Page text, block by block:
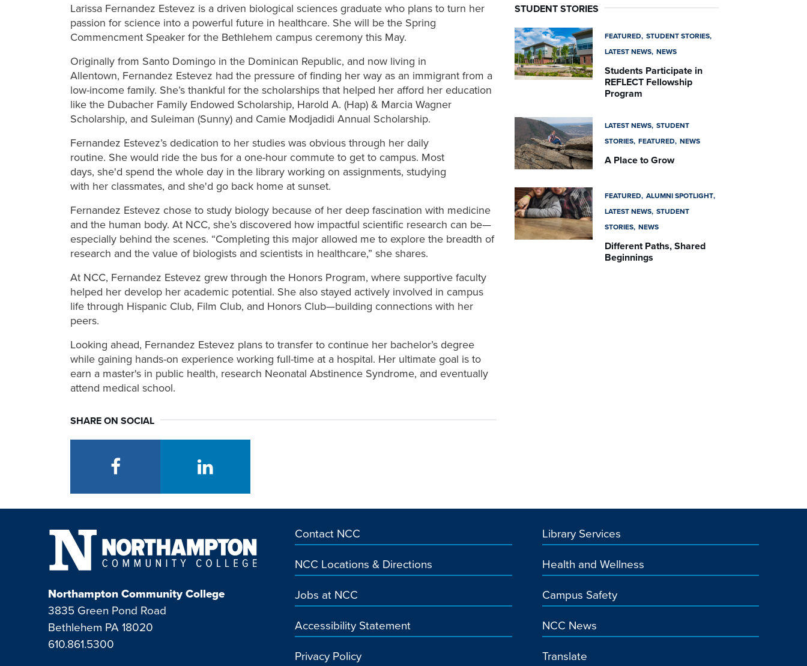
Larissa Fernandez Estevez is a driven biological sciences graduate who plans to turn her
passion for science into a powerful future in healthcare. She will be the Spring
Commencment Speaker for the Bethlehem campus ceremony this May.
Originally from Santo Domingo in the Dominican Republic, and now living in
Allentown, Fernandez Estevez had the pressure of finding her way as an immigrant from a
low-income family. She’s thankful for the scholarships that helped her afford her education
like the Dubacher Family Endowed Scholarship, Harold A. (Hap) & Marcia Wagner
Scholarship, and Suleiman (Sunny) and Camie Modjadidi Annual Scholarship.
Fernandez Estevez’s dedication to her studies was obvious through her daily
routine. Shewould ride the bus for a one-hour commute to get to campus. Most
days, she'd spend the whole day in the library working on assignments, studying
with her classmates, and she'd go back home at sunset.
Fernandez Estevez chose to study biology because of her deep fascination with medicine
and the human body. At NCC, she’s discovered how impactful scientific research can be—
especially behind the scenes. “Completing this major allowed me to explore the breadth of
research and the value of biologists and scientists in healthcare,” she shares.
At NCC, Fernandez Estevez grew through the Honors Program, where supportive faculty
helped her develop her academic potential. She also stayed actively involved in campus
life through Hispanic Club, Film Club, and Honors Club—building connections with her
peers.
Looking ahead, Fernandez Estevez plans to transfer to continue her bachelor’s degree
while gaining hands-on experience working full-time at a hospital. Her ultimate goal is to
earn a master's in public health, research Neonatal Abstinence Syndrome, and eventually
attend medical school.
SHARE ON SOCIAL
STUDENT STORIES
FEATURED STUDENT STORIES
LATEST NEWS NEWS
Students Participate in
REFLECT Fellowship
Program
LATEST NEWS STUDENT
STORIES FEATURED NEWS
A Place to Grow
FEATURED ALUMNI SPOTLIGHT
LATEST NEWS STUDENT
STORIES NEWS
Different Paths, Shared
Beginnings
Northampton Community College
3835 Green Pond Road
Bethlehem PA 18020
610.861.5300
Contact NCC
NCC Locations & Directions
Jobs at NCC
Accessibility Statement
Privacy Policy
Library Services
Health and Wellness
Campus Safety
NCC News
Translate